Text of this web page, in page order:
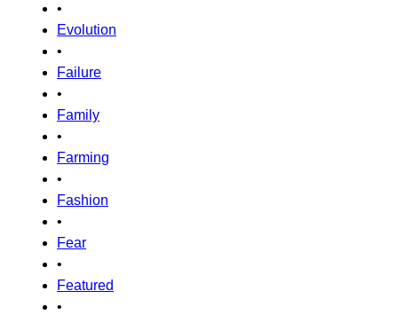
•
Evolution
•
Failure
•
Family
•
Farming
•
Fashion
•
Fear
•
Featured
•